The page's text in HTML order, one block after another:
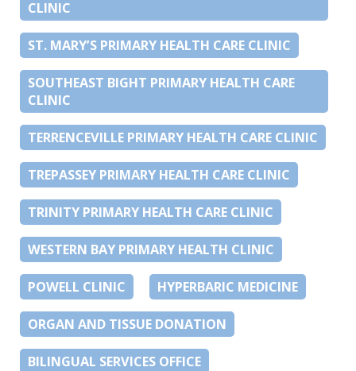
CLINIC
ST. MARY’S PRIMARY HEALTH CARE CLINIC
SOUTHEAST BIGHT PRIMARY HEALTH CARE
CLINIC
TERRENCEVILLE PRIMARY HEALTH CARE CLINIC
TREPASSEY PRIMARY HEALTH CARE CLINIC
TRINITY PRIMARY HEALTH CARE CLINIC
WESTERN BAY PRIMARY HEALTH CLINIC
POWELL CLINIC HYPERBARIC MEDICINE
ORGAN AND TISSUE DONATION
BILINGUAL SERVICES OFFICE